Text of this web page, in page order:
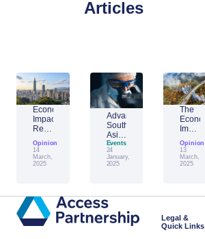
Articles
Economic
Impact
Report:
Building
Taiwan’s
Economic
Resilience
Shifts
Opinion
14
March,
2025
Advantage
Southeast
Asia:
Emerging
AI
Leader
Events
24
January,
2025
The
Impact
of
AI:
The
Work
Japan
Opinion
13
March,
2025
Legal &
Quick Links